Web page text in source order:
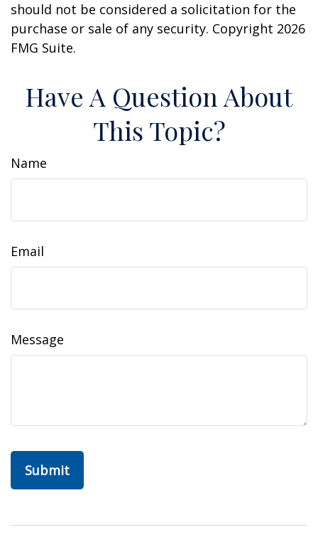
should not be considered a solicitation for the
purchase or sale of any security. Copyright 2026
FMG Suite.
Have A Question About
This Topic?
Name
Email
Message